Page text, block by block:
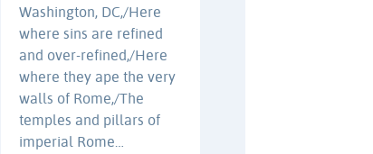
Washington, DC,/Here
where sins are refined
and over-refined,/Here
where they ape the very
walls of Rome,/The
temples and pillars of
imperial Rome…